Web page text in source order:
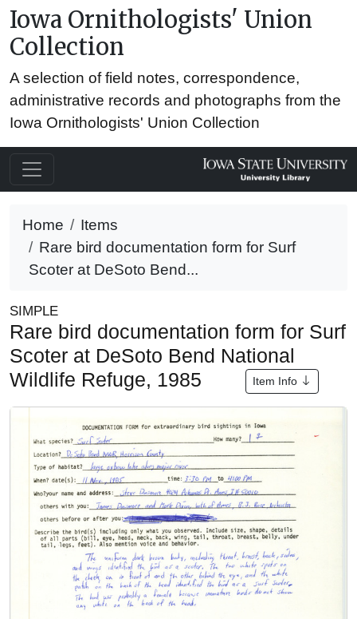
Iowa Ornithologists' Union
Collection
A selection of field notes, correspondence,
administrative records and photographs from the
Iowa Ornithologists' Union Collection
Home
Items
Rare bird documentation form for Surf
Scoter at DeSoto Bend...
SIMPLE
Rare bird documentation form for Surf
Scoter at DeSoto Bend National
Wildlife Refuge, 1985
Item Info